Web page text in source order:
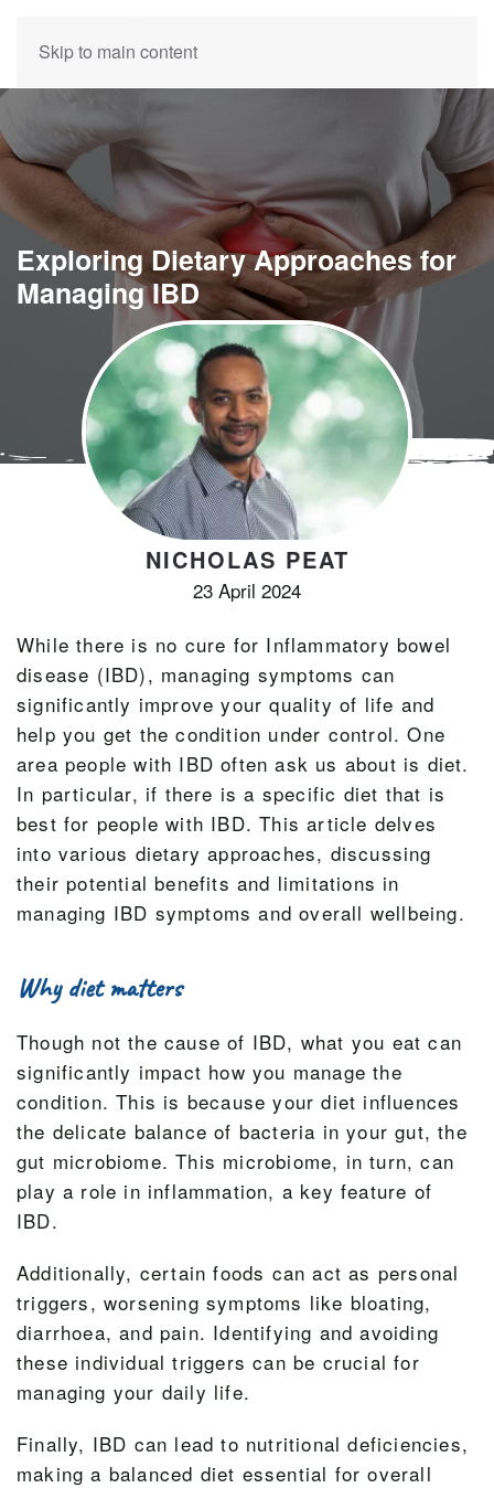
Skip to main content
Exploring Dietary Approaches for
Managing IBD
NICHOLAS PEAT
23 April 2024
While there is no cure for Inflammatory bowel
disease (IBD), managing symptoms can
significantly improve your quality of life and
help you get the condition under control. One
area people with IBD often ask us about is diet.
In particular, if there is a specific diet that is
best for people with IBD. This article delves
into various dietary approaches, discussing
their potential benefits and limitations in
managing IBD symptoms and overall wellbeing.
Why diet matters
Though not the cause of IBD, what you eat can
significantly impact how you manage the
condition. This is because your diet influences
the delicate balance of bacteria in your gut, the
gut microbiome. This microbiome, in turn, can
play a role in inflammation, a key feature of
IBD.
Additionally, certain foods can act as personal
triggers, worsening symptoms like bloating,
diarrhoea, and pain. Identifying and avoiding
these individual triggers can be crucial for
managing your daily life.
Finally, IBD can lead to nutritional deficiencies,
making a balanced diet essential for overall